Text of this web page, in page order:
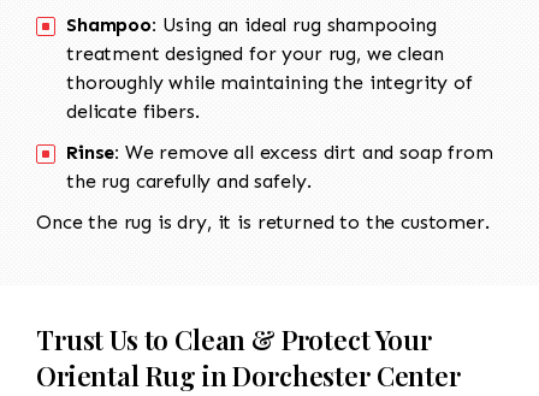
Shampoo: Using an ideal rug shampooing
treatment designed for your rug, we clean
thoroughly while maintaining the integrity of
delicate fibers.
Rinse: We remove all excess dirt and soap from
the rug carefully and safely.
Once the rug is dry, it is returned to the customer.
Trust Us to Clean & Protect Your
Oriental Rug in Dorchester Center